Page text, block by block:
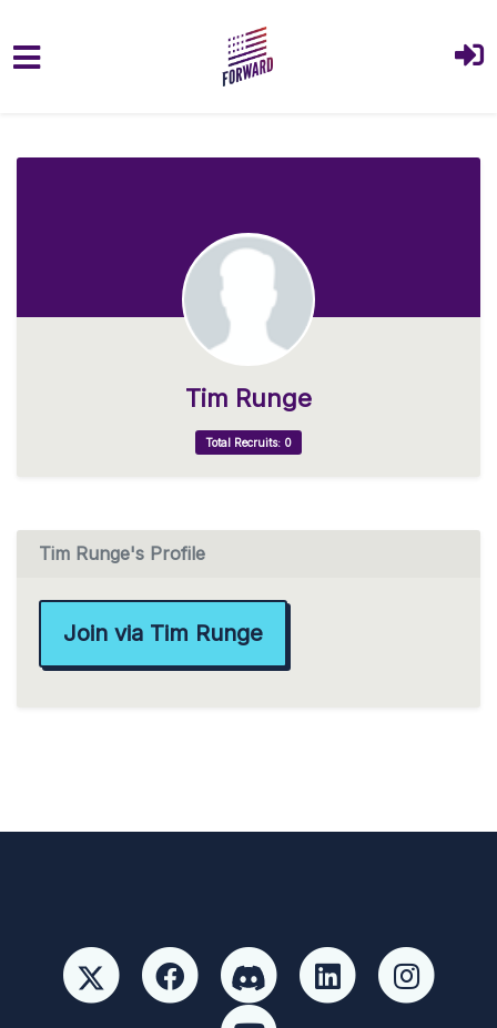
Tim Runge
Total Recruits: 0
Tim Runge's Profile
Join via Tim Runge